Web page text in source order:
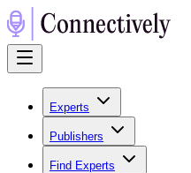
Experts
Publishers
Find Experts